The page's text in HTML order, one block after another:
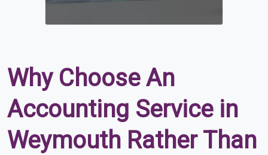
Why Choose An
Accounting Service in
Weymouth Rather Than